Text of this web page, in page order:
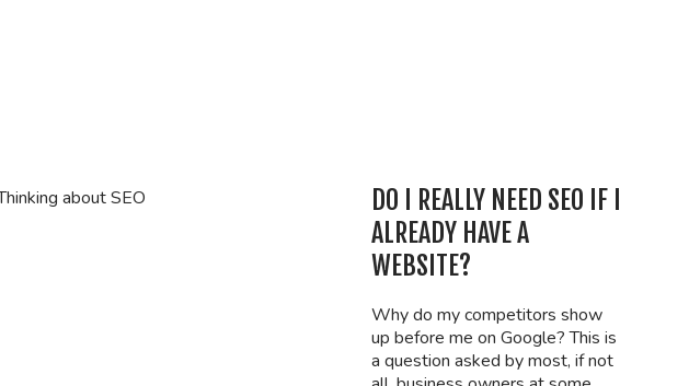
DO I REALLY NEED SEO IF I
ALREADY HAVE A
WEBSITE?
Why do my competitors show
up before me on Google? This is
a question asked by most, if not